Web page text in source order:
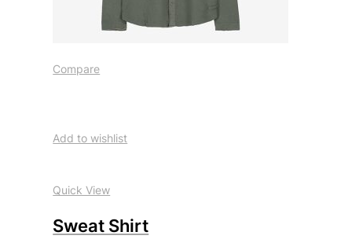
Compare
Add to wishlist
Quick View
Sweat Shirt